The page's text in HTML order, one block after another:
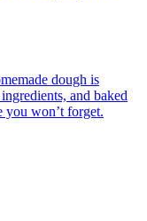
dough is
and baked
you won’t forget.